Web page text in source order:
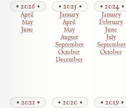
2026
April
May
June
2025
January
April
May
August
September
October
December
2024
January
February
June
July
September
October
2021 2020 2019